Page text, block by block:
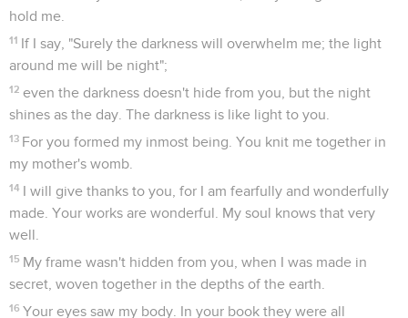
hold me.
11 If I say, "Surely the darkness will overwhelm me; the light
around me will be night";
12 even the darkness doesn't hide from you, but the night
shines as the day. The darkness is like light to you.
13 For you formed my inmost being. You knit me together in
my mother's womb.
14 I will give thanks to you, for I am fearfully and wonderfully
made. Your works are wonderful. My soul knows that very
well.
15 My frame wasn't hidden from you, when I was made in
secret, woven together in the depths of the earth.
16 Your eyes saw my body. In your book they were all